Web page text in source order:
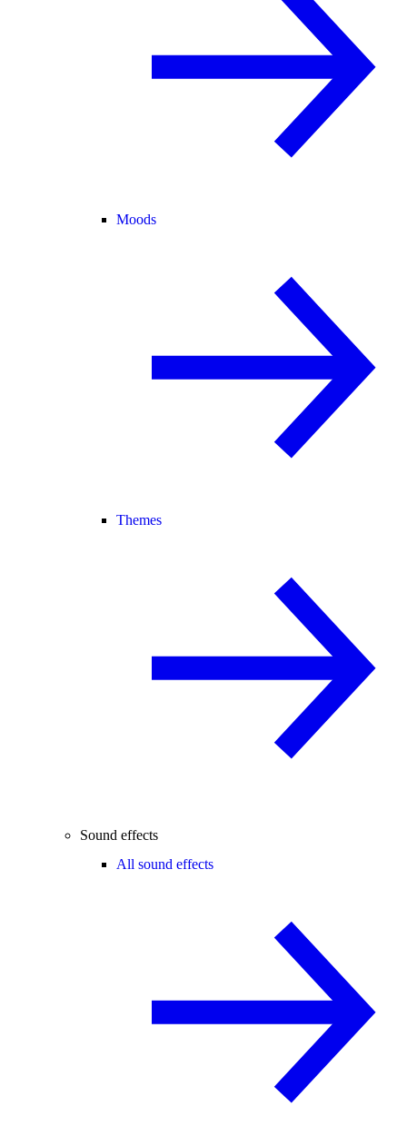
Moods
Themes
Sound effects
All sound effects